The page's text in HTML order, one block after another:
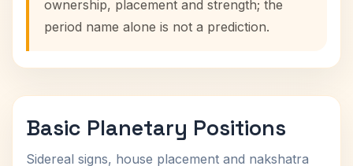
ownership, placement and strength; the
period name alone is not a prediction.
Basic Planetary Positions
Sidereal signs, house placement and nakshatra